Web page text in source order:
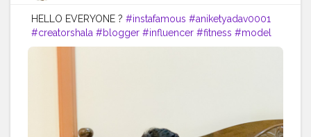
HELLO EVERYONE ? #instafamous #aniketyadav0001
#creatorshala #blogger #influencer #fitness #model
#motivation #nike #puma #addidas #reebok #bmw